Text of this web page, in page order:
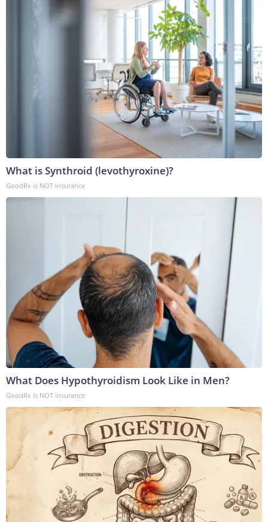
What is Synthroid (levothyroxine)?
GoodRx is NOT insurance
What Does Hypothyroidism Look Like in Men?
GoodRx is NOT insurance